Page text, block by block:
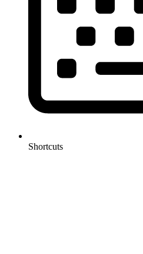
Shortcuts